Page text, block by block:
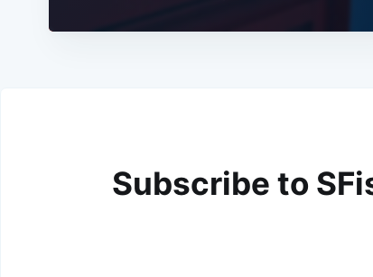
Subscribe to